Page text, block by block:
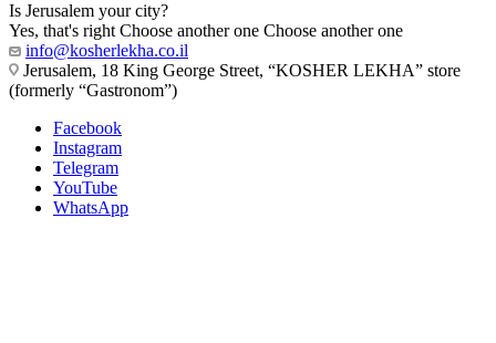
Is Jerusalem your city?
Yes, that's right Choose another one Choose another one
info@kosherlekha.co.il
Jerusalem, 18 King George Street, “KOSHER LEKHA” store
(formerly “Gastronom”)
Facebook
Instagram
Telegram
YouTube
WhatsApp